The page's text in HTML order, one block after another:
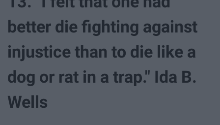
better die fighting against
injustice than to die like a
dog or rat in a trap." Ida B.
Wells